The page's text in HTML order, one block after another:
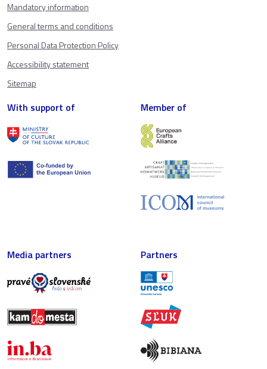
Mandatory information
General terms and conditions
Personal Data Protection Policy
Accessibility statement
Sitemap
With support of Member of
Media partners Partners